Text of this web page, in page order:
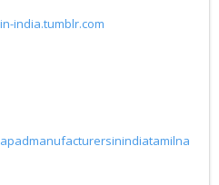
india.tumblr.com